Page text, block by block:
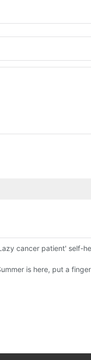
chapter of double
cancer patient' self-
is here, put a